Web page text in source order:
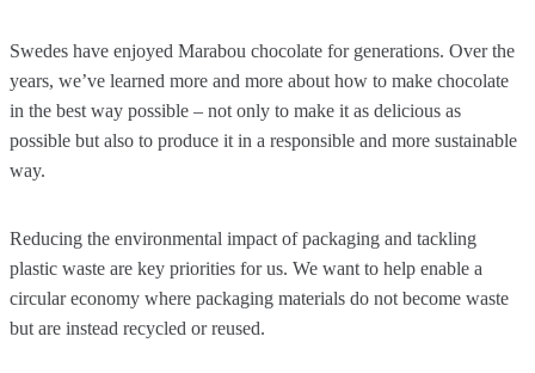
Swedes have enjoyed Marabou chocolate for generations. Over the
years, we’ve learned more and more about how to make chocolate
in the best way possible – not only to make it as delicious as
possible but also to produce it in a responsible and more sustainable
way.
Reducing the environmental impact of packaging and tackling
plastic waste are key priorities for us. We want to help enable a
circular economy where packaging materials do not become waste
but are instead recycled or reused.